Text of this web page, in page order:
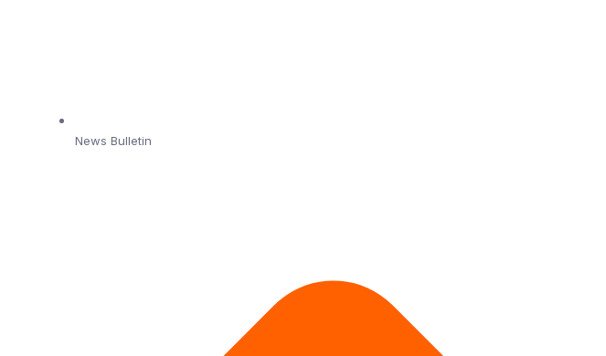
News Bulletin